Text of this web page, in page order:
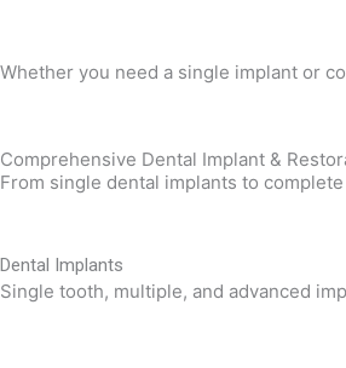
Whether you need a single implant or
Comprehensive Dental Implant &
From single dental implants to
Dental Implants
Single tooth, multiple, and advanced